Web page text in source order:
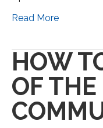
Read More
HOW
OF